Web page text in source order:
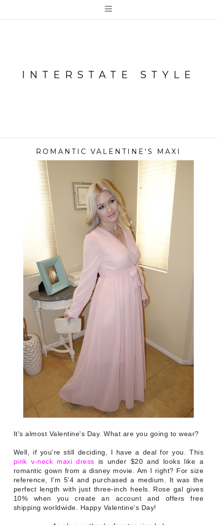
≡
INTERSTATE STYLE
ROMANTIC VALENTINE'S MAXI
It's almost Valentine's Day. What are you going to wear?
Well, if you're still deciding, I have a deal for you. This
pink v-neck maxi dress is under $20 and looks like a
romantic gown from a disney movie. Am I right? For size
reference, I'm 5'4 and purchased a medium. It was the
perfect length with just three-inch heels. Rose gal gives
10% when you create an account and offers free
shipping worldwide. Happy Valentine's Day!